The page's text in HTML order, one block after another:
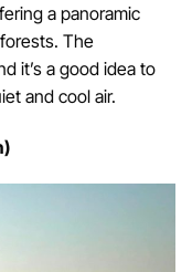
a panoramic
The
it’s a good idea to
and cool air.